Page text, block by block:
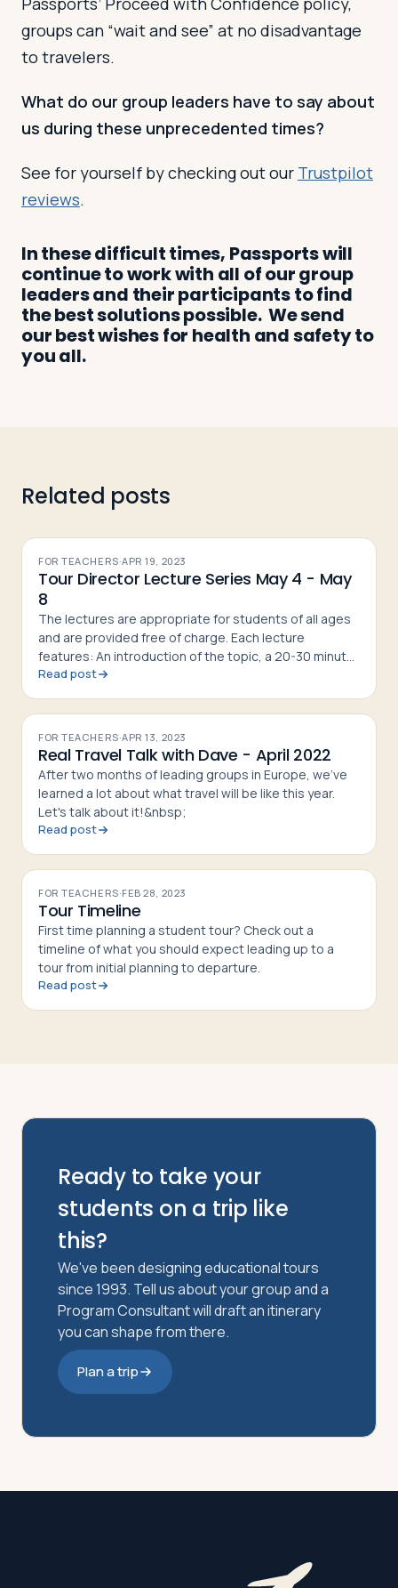
groups can “wait and see” at no disadvantage
to travelers.
What do our group leaders have to say about
us during these unprecedented times?
See for yourself by checking out our Trustpilot
reviews.
In these difficult times, Passports will
continue to work with all of our group
leaders and their participants to find
the best solutions possible. We send
our best wishes for health and safety to
you all.
Related posts
FOR TEACHERS·APR 19, 2023
Tour Director Lecture Series May 4 - May
8
The lectures are appropriate for students of all ages
and are provided free of charge. Each lecture
features: An introduction of the topic, a 20-30 minute
presentation by a Passports Tour Director, questions
Read post
FOR TEACHERS·APR 13, 2023
Real Travel Talk with Dave - April 2022
After two months of leading groups in Europe, we've
learned a lot about what travel will be like this year.
Let's talk about it!&nbsp;
Read post
FOR TEACHERS·FEB 28, 2023
Tour Timeline
First time planning a student tour? Check out a
timeline of what you should expect leading up to a
tour from initial planning to departure.
Read post
Ready to take your
students on a trip like
this?
We've been designing educational tours
since 1993. Tell us about your group and a
Program Consultant will draft an itinerary
you can shape from there.
Plan a trip